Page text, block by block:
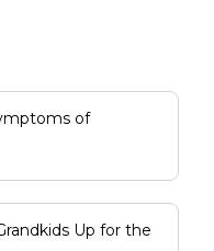
of
Up for the